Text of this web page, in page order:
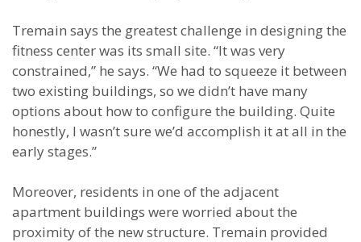
Tremain says the greatest challenge in designing the
fitness center was its small site. “It was very
constrained,” he says. “We had to squeeze it between
two existing buildings, so we didn’t have many
options about how to configure the building. Quite
honestly, I wasn’t sure we’d accomplish it at all in the
early stages.”
Moreover, residents in one of the adjacent
apartment buildings were worried about the
proximity of the new structure. Tremain provided